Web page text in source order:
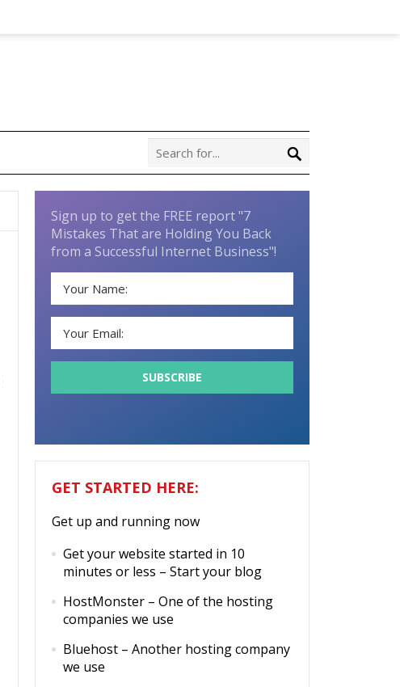
Sign up to get the FREE report "7
Mistakes That are Holding You Back
from a Successful Internet Business"!
GET STARTED HERE:
Get up and running now
Get your website started in 10
minutes or less – Start your blog
HostMonster – One of the hosting
companies we use
Bluehost – Another hosting company
we use